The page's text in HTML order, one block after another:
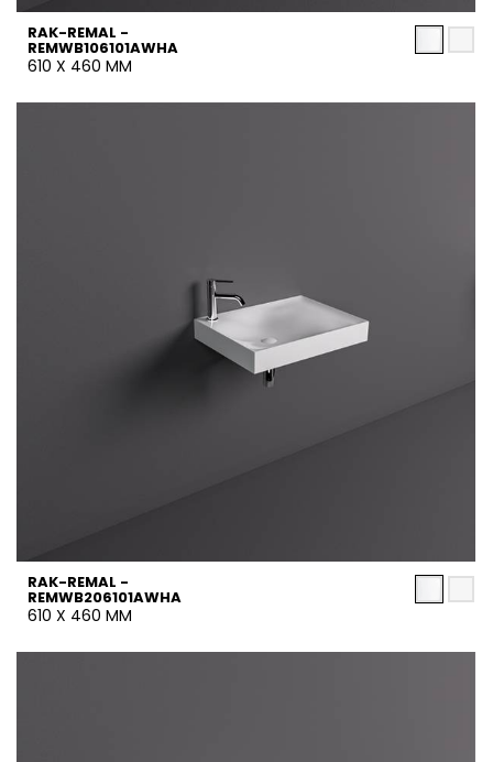
RAK-REMAL -
REMWB106101AWHA
610 X 460 MM
RAK-REMAL -
REMWB206101AWHA
610 X 460 MM